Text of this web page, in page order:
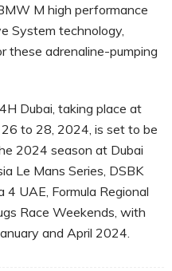
M high performance
System technology,
these adrenaline-pumping
Dubai, taking place at
to 28, 2024, is set to be
2024 season at Dubai
Le Mans Series, DSBK
4 UAE, Formula Regional
Race Weekends, with
and April 2024.